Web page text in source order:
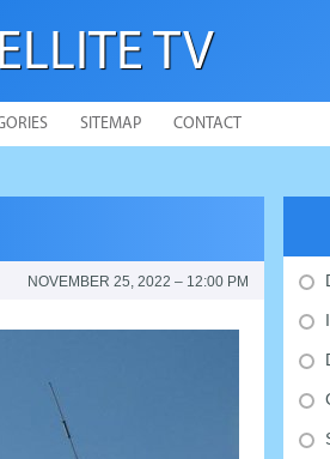
TV
SITEMAP CONTACT
NOVEMBER 25, 2022 – 12:00 PM